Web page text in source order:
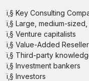
ï‚§ Key Consulting
ï‚§ Large, medium-
ï‚§ Venture capitalists
ï‚§ Value-Added
ï‚§ Third-party
ï‚§ Investment bankers
ï‚§ Investors